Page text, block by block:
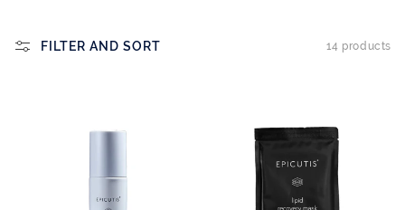
l
FILTER AND SORT 14 products